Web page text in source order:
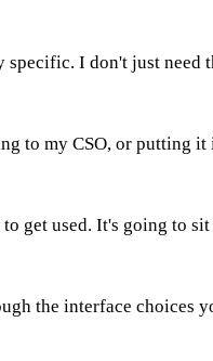
I don't just need
to my CSO, or putting
get used. It's going to
the interface choices